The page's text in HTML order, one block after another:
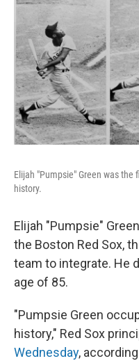
Elijah "Pumpsie" Green was the
history.
Elijah "Pumpsie"
the Boston Red Sox,
team to integrate. He
age of 85.
"Pumpsie Green
history," Red Sox
Wednesday,